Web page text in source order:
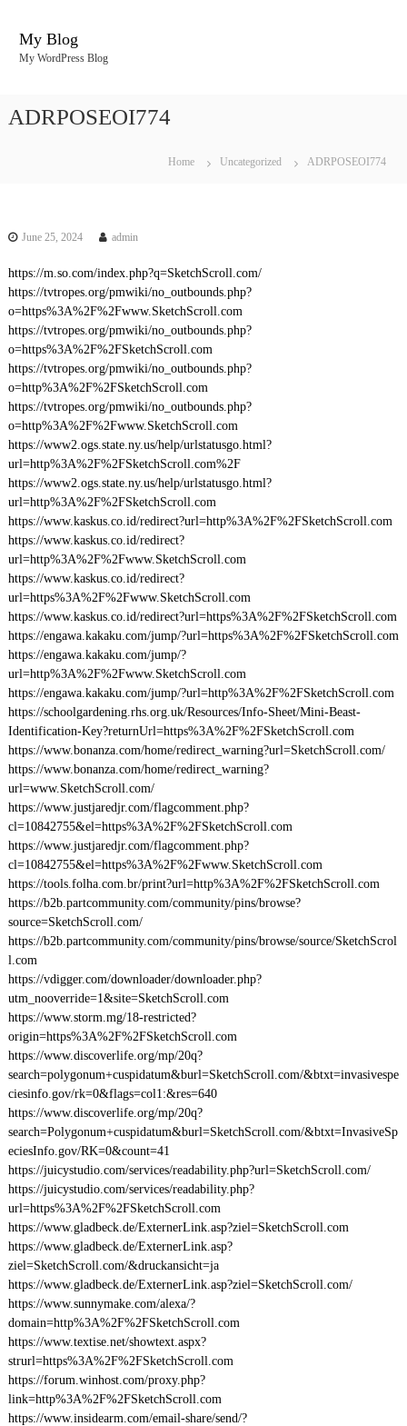
My Blog
My WordPress Blog
ADRPOSEOI774
Home Uncategorized ADRPOSEOI774
June 25, 2024 admin
https://m.so.com/index.php?q=SketchScroll.com/
https://tvtropes.org/pmwiki/no_outbounds.php?
o=https%3A%2F%2Fwww.SketchScroll.com
https://tvtropes.org/pmwiki/no_outbounds.php?
o=https%3A%2F%2FSketchScroll.com
https://tvtropes.org/pmwiki/no_outbounds.php?
o=http%3A%2F%2FSketchScroll.com
https://tvtropes.org/pmwiki/no_outbounds.php?
o=http%3A%2F%2Fwww.SketchScroll.com
https://www2.ogs.state.ny.us/help/urlstatusgo.html?
url=http%3A%2F%2FSketchScroll.com%2F
https://www2.ogs.state.ny.us/help/urlstatusgo.html?
url=http%3A%2F%2FSketchScroll.com
https://www.kaskus.co.id/redirect?url=http%3A%2F%2FSketchScroll.com
https://www.kaskus.co.id/redirect?
url=http%3A%2F%2Fwww.SketchScroll.com
https://www.kaskus.co.id/redirect?
url=https%3A%2F%2Fwww.SketchScroll.com
https://www.kaskus.co.id/redirect?url=https%3A%2F%2FSketchScroll.com
https://engawa.kakaku.com/jump/?url=https%3A%2F%2FSketchScroll.com
https://engawa.kakaku.com/jump/?
url=http%3A%2F%2Fwww.SketchScroll.com
https://engawa.kakaku.com/jump/?url=http%3A%2F%2FSketchScroll.com
https://schoolgardening.rhs.org.uk/Resources/Info-Sheet/Mini-Beast-
Identification-Key?returnUrl=https%3A%2F%2FSketchScroll.com
https://www.bonanza.com/home/redirect_warning?url=SketchScroll.com/
https://www.bonanza.com/home/redirect_warning?
url=www.SketchScroll.com/
https://www.justjaredjr.com/flagcomment.php?
cl=10842755&el=https%3A%2F%2FSketchScroll.com
https://www.justjaredjr.com/flagcomment.php?
cl=10842755&el=https%3A%2F%2Fwww.SketchScroll.com
https://tools.folha.com.br/print?url=http%3A%2F%2FSketchScroll.com
https://b2b.partcommunity.com/community/pins/browse?
source=SketchScroll.com/
https://b2b.partcommunity.com/community/pins/browse/source/SketchScrol
l.com
https://vdigger.com/downloader/downloader.php?
utm_nooverride=1&site=SketchScroll.com
https://www.storm.mg/18-restricted?
origin=https%3A%2F%2FSketchScroll.com
https://www.discoverlife.org/mp/20q?
search=polygonum+cuspidatum&burl=SketchScroll.com/&btxt=invasivespe
ciesinfo.gov/rk=0&flags=col1:&res=640
https://www.discoverlife.org/mp/20q?
search=Polygonum+cuspidatum&burl=SketchScroll.com/&btxt=InvasiveSp
eciesInfo.gov/RK=0&count=41
https://juicystudio.com/services/readability.php?url=SketchScroll.com/
https://juicystudio.com/services/readability.php?
url=https%3A%2F%2FSketchScroll.com
https://www.gladbeck.de/ExternerLink.asp?ziel=SketchScroll.com
https://www.gladbeck.de/ExternerLink.asp?
ziel=SketchScroll.com/&druckansicht=ja
https://www.gladbeck.de/ExternerLink.asp?ziel=SketchScroll.com/
https://www.sunnymake.com/alexa/?
domain=http%3A%2F%2FSketchScroll.com
https://www.textise.net/showtext.aspx?
strurl=https%3A%2F%2FSketchScroll.com
https://forum.winhost.com/proxy.php?
link=http%3A%2F%2FSketchScroll.com
https://www.insidearm.com/email-share/send/?